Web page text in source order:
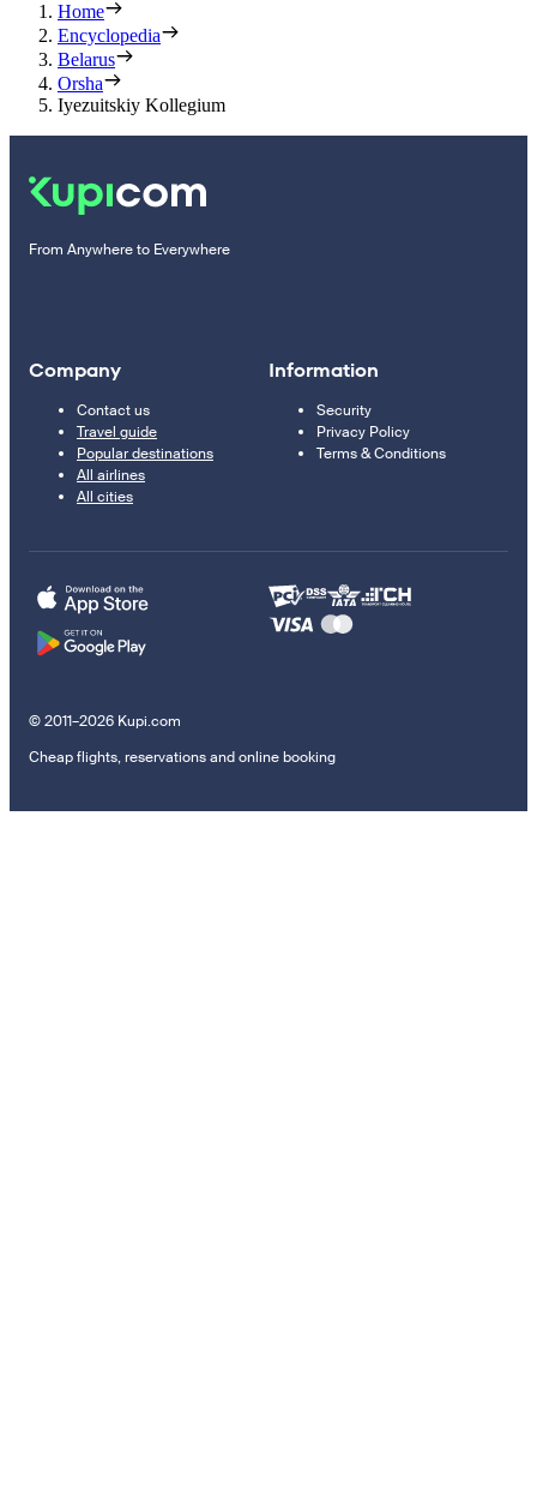
Home
Encyclopedia
Belarus
Orsha
Iyezuitskiy Kollegium
From Anywhere to Everywhere
Company
Contact us
Travel guide
Popular destinations
All airlines
All cities
Information
Security
Privacy Policy
Terms & Conditions
© 2011–2026 Kupi.com
Cheap flights, reservations and online booking